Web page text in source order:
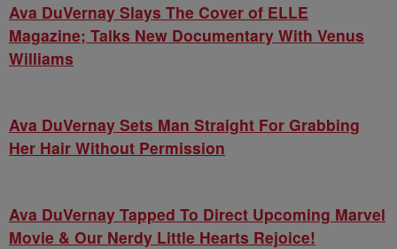
Ava DuVernay Slays The Cover of ELLE
Magazine; Talks New Documentary With Venus
Williams
Ava DuVernay Sets Man Straight For Grabbing
Her Hair Without Permission
Ava DuVernay Tapped To Direct Upcoming Marvel
Movie & Our Nerdy Little Hearts Rejoice!